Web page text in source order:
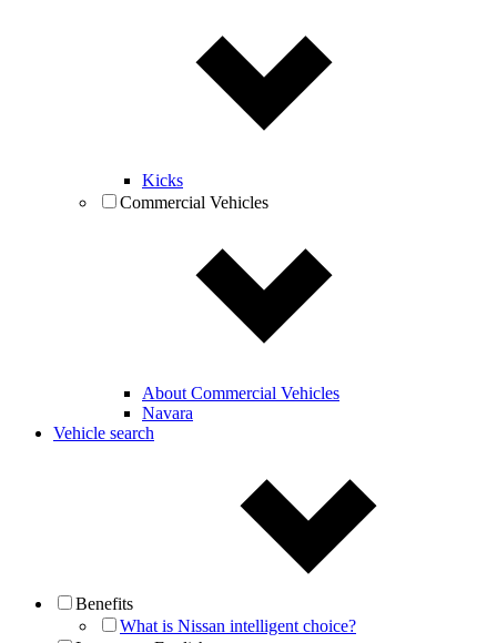
Kicks
Commercial Vehicles
About Commercial Vehicles
Navara
Vehicle search
Benefits
What is Nissan intelligent choice?